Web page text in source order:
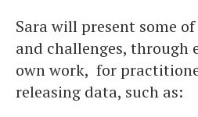
Sara will present some
and challenges, through
own work, for
releasing data, such as: